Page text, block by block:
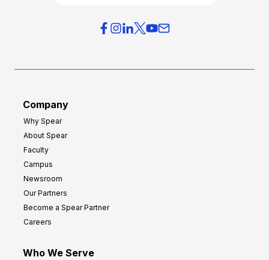
Company
Why Spear
About Spear
Faculty
Campus
Newsroom
Our Partners
Become a Spear Partner
Careers
Who We Serve